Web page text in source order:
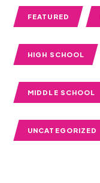
FEATURED
HIGH SCHOOL
MIDDLE SCHOOL
UNCATEGORIZED